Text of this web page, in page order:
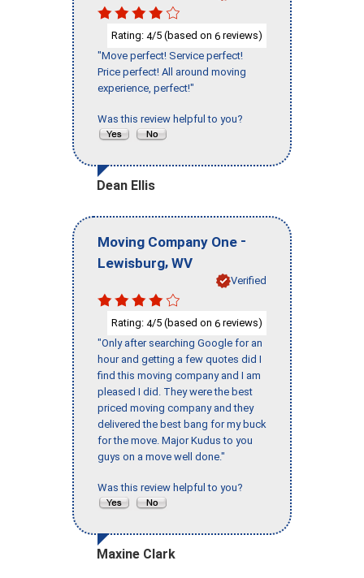
Rating: 4/5 (based on 6 reviews)
"Move perfect! Service perfect!
Price perfect! All around moving
experience, perfect!"
Was this review helpful to you?
Dean Ellis
Moving Company One -
Lewisburg, WV
Verified
Rating: 4/5 (based on 6 reviews)
"Only after searching Google for an
hour and getting a few quotes did I
find this moving company and I am
pleased I did. They were the best
priced moving company and they
delivered the best bang for my buck
for the move. Major Kudus to you
guys on a move well done."
Was this review helpful to you?
Maxine Clark